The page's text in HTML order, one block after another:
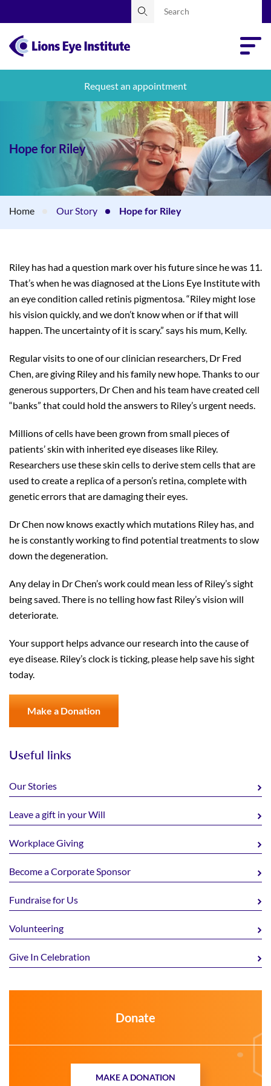
Request an appointment
Hope for Riley
Home Our Story Hope for Riley
Riley has had a question mark over his future since he was 11.
That’s when he was diagnosed at the Lions Eye Institute with
an eye condition called retinis pigmentosa. “Riley might lose
his vision quickly, and we don’t know when or if that will
happen. The uncertainty of it is scary.” says his mum, Kelly.
Regular visits to one of our clinician researchers, Dr Fred
Chen, are giving Riley and his family new hope. Thanks to our
generous supporters, Dr Chen and his team have created cell
“banks” that could hold the answers to Riley’s urgent needs.
Millions of cells have been grown from small pieces of
patients’ skin with inherited eye diseases like Riley.
Researchers use these skin cells to derive stem cells that are
used to create a replica of a person’s retina, complete with
genetic errors that are damaging their eyes.
Dr Chen now knows exactly which mutations Riley has, and
he is constantly working to find potential treatments to slow
down the degeneration.
Any delay in Dr Chen’s work could mean less of Riley’s sight
being saved. There is no telling how fast Riley’s vision will
deteriorate.
Your support helps advance our research into the cause of
eye disease. Riley’s clock is ticking, please help save his sight
today.
Make a Donation
Useful links
Our Stories
Leave a gift in your Will
Workplace Giving
Become a Corporate Sponsor
Fundraise for Us
Volunteering
Give In Celebration
Donate
MAKE A DONATION